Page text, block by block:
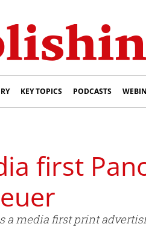
KEY TOPICS PODCASTS
first
a media first print